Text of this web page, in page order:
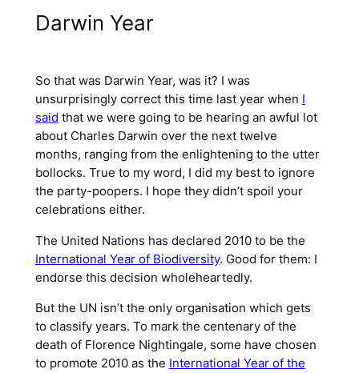
Darwin Year
So that was Darwin Year, was it? I was
unsurprisingly correct this time last year when I
said that we were going to be hearing an awful lot
about Charles Darwin over the next twelve
months, ranging from the enlightening to the utter
bollocks. True to my word, I did my best to ignore
the party-poopers. I hope they didn’t spoil your
celebrations either.
The United Nations has declared 2010 to be the
International Year of Biodiversity. Good for them: I
endorse this decision wholeheartedly.
But the UN isn’t the only organisation which gets
to classify years. To mark the centenary of the
death of Florence Nightingale, some have chosen
to promote 2010 as the International Year of the